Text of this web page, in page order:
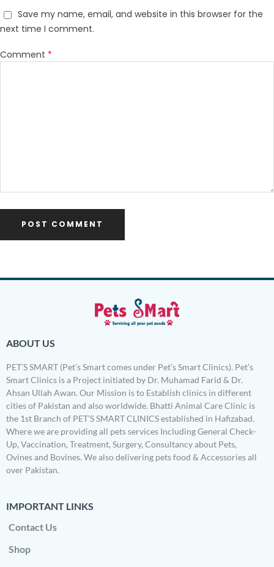
Save my name, email, and website in this browser for the
next time I comment.
Comment *
ABOUT US
PET’S SMART (Pet’s Smart comes under Pet’s Smart Clinics). Pet’s
Smart Clinics is a Project initiated by Dr. Muhamad Farid & Dr.
Ahsan Ullah Awan. Our Mission is to Establish clinics in different
cities of Pakistan and also worldwide. Bhatti Animal Care Clinic is
the 1st Branch of PET’S SMART CLINICS established in Hafizabad.
Where we are providing all pets services Including General Check-
Up, Vaccination, Treatment, Surgery, Consultancy about Pets,
Ovines and Bovines. We also delivering pets food & Accessories all
over Pakistan.
IMPORTANT LINKS
Contact Us
Shop